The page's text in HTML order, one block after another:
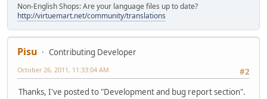
Non-English Shops: Are your language files up to date?
http://virtuemart.net/community/translations
Pisu
Contributing Developer
#2
October 26, 2011, 11:33:04 AM
Thanks, I've posted to "Development and bug report section".